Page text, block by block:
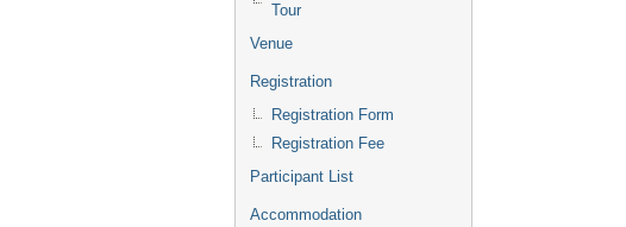
Tour
Venue
Registration
Registration Form
Registration Fee
Participant List
Accommodation